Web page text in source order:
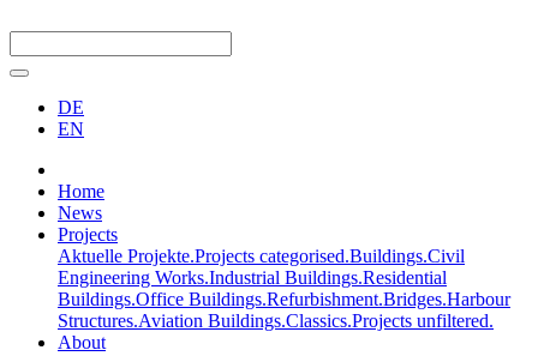
DE
EN
Home
News
Projects
Aktuelle Projekte.Projects categorised.Buildings.Civil
Engineering Works.Industrial Buildings.Residential
Buildings.Office Buildings.Refurbishment.Bridges.Harbour
Structures.Aviation Buildings.Classics.Projects unfiltered.
About